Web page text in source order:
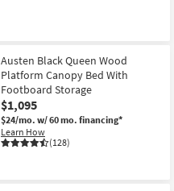
Austen Black Queen Wood
Platform Canopy Bed With
Footboard Storage
$1,095
$24/mo. w/ 60 mo. financing*
Learn How
(128)